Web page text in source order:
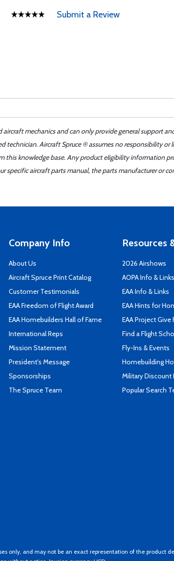
Submit a Review
mechanics and can only provide general support
technician. Aircraft Spruce ® assumes no responsibility
knowledge base. Any product eligibility information
specific aircraft parts manual, the parts manufacturer or
Company Info
About Us
Aircraft Spruce Print Catalog
Customer Testimonials
EAA Freedom of Flight Award
EAA Homebuilders Hall of Fame
International Reps
Mission Statement
President's Message
Sponsorships
The Spruce Team
Resources
2026 Airshows
AOPA Info & Links
EAA Info & Links
EAA Hints for
EAA Project Give
Find a Flight
Fly-Ins & Events
Homebuilding
Military Discount
Popular Search
only, and may not be an exact representation of the product